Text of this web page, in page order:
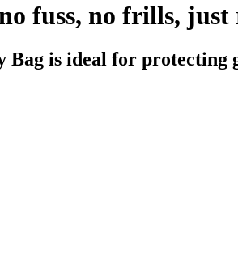
fuss, no frills,
is ideal for protecting